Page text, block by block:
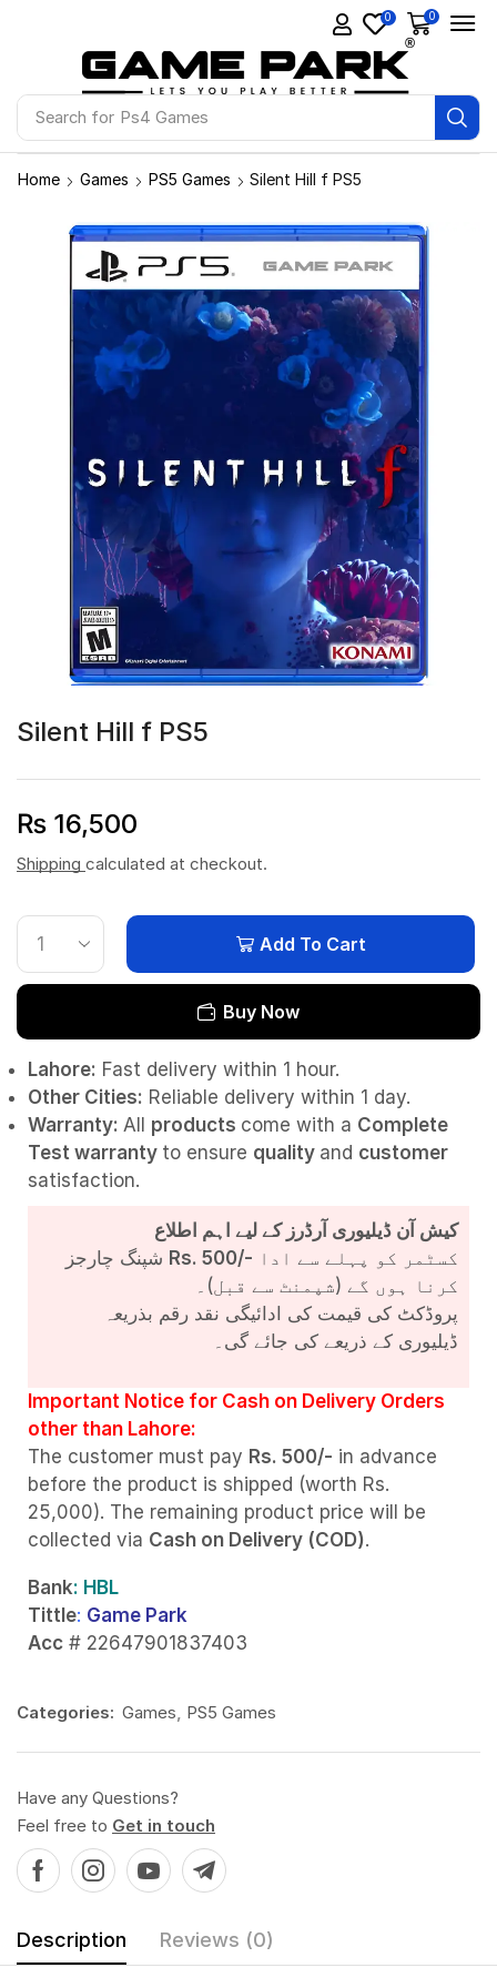
Search for Ps4 Games
0 0
Home Games PS5 Games Silent Hill f PS5
Silent Hill f PS5
₨ 16,500
Shipping calculated at checkout.
Add To Cart
Buy Now
Lahore: Fast delivery within 1 hour.
Other Cities: Reliable delivery within 1 day.
Warranty: All products come with a Complete
Test warranty to ensure quality and customer
satisfaction.
کیش آن ڈیلیوری آرڈرز کے لیے اہم اطلاع
Rs. 500/-
کرنا ہوں گے (شپمنٹ سے قبل)۔
پروڈکٹ کی قیمت کی ادائیگی نقد رقم بذریعہ
ڈیلیوری کے ذریعے کی جائے گی۔
Important Notice for Cash on Delivery Orders
other than Lahore:
The customer must pay Rs. 500/- in advance
before the product is shipped (worth Rs.
25,000). The remaining product price will be
collected via Cash on Delivery (COD).
Bank: HBL
Tittle: Game Park
Acc # 22647901837403
Categories: Games PS5 Games
Have any Questions?
Feel free to Get in touch
Description Reviews (0)